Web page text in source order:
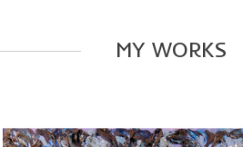
MY WORKS